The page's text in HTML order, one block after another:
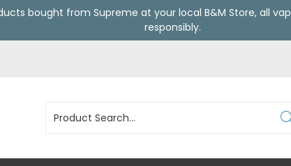
bought from Supreme at your local B&M Store, all
responsibly.